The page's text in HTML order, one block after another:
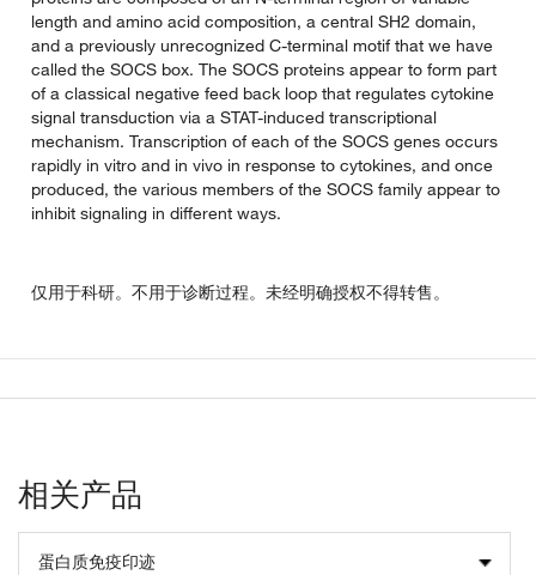
length and amino acid composition, a central SH2 domain,
and a previously unrecognized C-terminal motif that we have
called the SOCS box. The SOCS proteins appear to form part
of a classical negative feed back loop that regulates cytokine
signal transduction via a STAT-induced transcriptional
mechanism. Transcription of each of the SOCS genes occurs
rapidly in vitro and in vivo in response to cytokines, and once
produced, the various members of the SOCS family appear to
inhibit signaling in different ways.
仅用于科研。不用于诊断过程。未经明确授权不得转售。
相关产品
蛋白质免疫印迹